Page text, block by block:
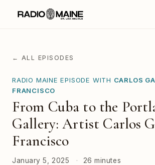
← ALL EPISODES
RADIO MAINE EPISODE WITH CARLOS
FRANCISCO
From Cuba to the
Gallery: Artist Carlos
Francisco
January 5, 2025 · 26 minutes